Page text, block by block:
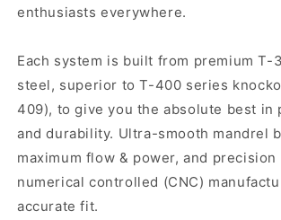
enthusiasts everywhere.
Each system is built from premium T-
steel, superior to T-400 series
409), to give you the absolute best in
and durability. Ultra-smooth mandrel
maximum flow & power, and
numerical controlled (CNC)
accurate fit.